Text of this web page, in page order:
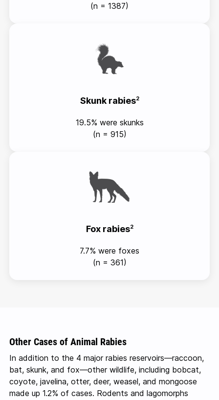
(n = 1387)
Skunk rabies2
19.5% were skunks
(n = 915)
Fox rabies2
7.7% were foxes
(n = 361)
Other Cases of Animal Rabies
In addition to the 4 major rabiesreservoirs—raccoon,
bat, skunk, and fox—otherwildlife, including bobcat,
coyote, javelina, otter, deer, weasel, and mongoose
made up 1.2% of cases. Rodents and lagomorphs